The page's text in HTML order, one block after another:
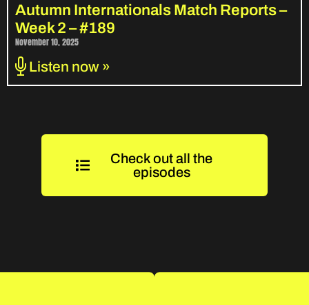
Autumn Internationals Match Reports –
Week 2 – #189
November 10, 2025
Listen now »
Check out all the
episodes